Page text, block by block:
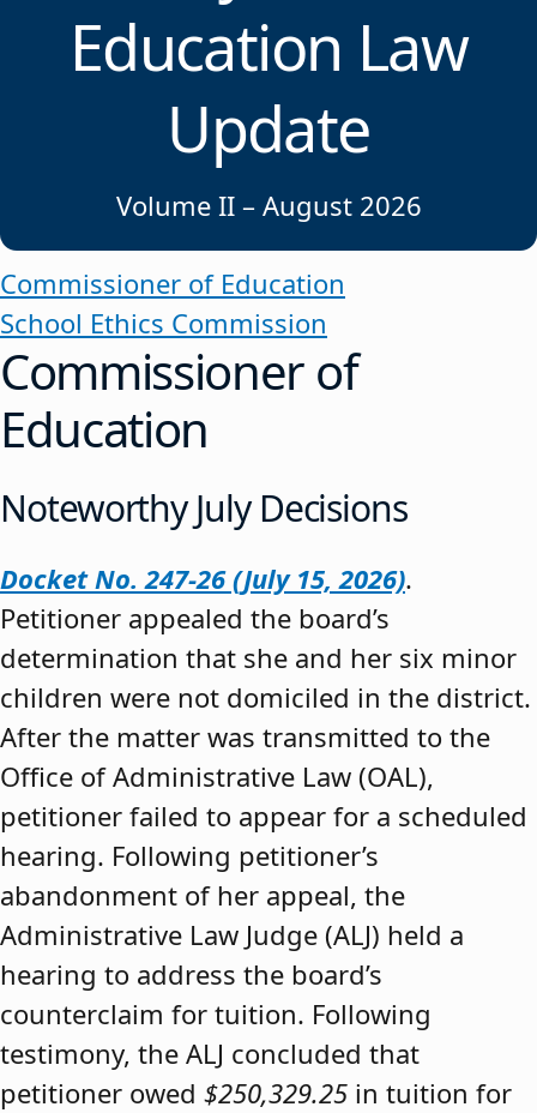
Education Law
Update
Volume II – August 2026
Commissioner of Education
School Ethics Commission
Commissioner of
Education
Noteworthy July Decisions
Docket No. 247-26 (July 15, 2026).
Petitioner appealed the board’s
determination that she and her six minor
children were not domiciled in the district.
After the matter was transmitted to the
Office of Administrative Law (OAL),
petitioner failed to appear for a scheduled
hearing. Following petitioner’s
abandonment of her appeal, the
Administrative Law Judge (ALJ) held a
hearing to address the board’s
counterclaim for tuition. Following
testimony, the ALJ concluded that
petitioner owed $250,329.25 in tuition for